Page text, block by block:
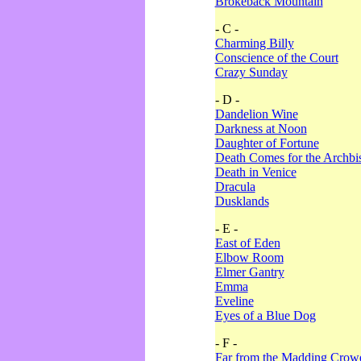
- C -
Charming Billy
Conscience of the Court
Crazy Sunday
- D -
Dandelion Wine
Darkness at Noon
Daughter of Fortune
Death Comes for the
Death in Venice
Dracula
Dusklands
- E -
East of Eden
Elbow Room
Elmer Gantry
Emma
Eveline
Eyes of a Blue Dog
- F -
Far from the Madding